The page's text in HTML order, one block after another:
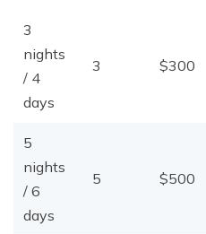
3
nights
/ 4
days
3 $300
5
nights
/ 6
days
5 $500